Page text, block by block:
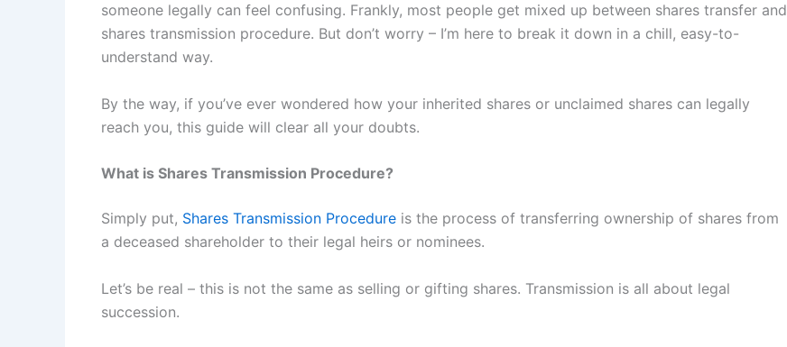
someone legally can feel confusing. Frankly, most people get mixed up between shares transfer and
shares transmission procedure. But don’t worry – I’m here to break it down in a chill, easy-to-
understand way.
By the way, if you’ve ever wondered how your inherited shares or unclaimed shares can legally
reach you, this guide will clear all your doubts.
What is Shares Transmission Procedure?
Simply put, Shares Transmission Procedure is the process of transferring ownership of shares from
a deceased shareholder to their legal heirs or nominees.
Let’s be real – this is not the same as selling or gifting shares. Transmission is all about legal
succession.